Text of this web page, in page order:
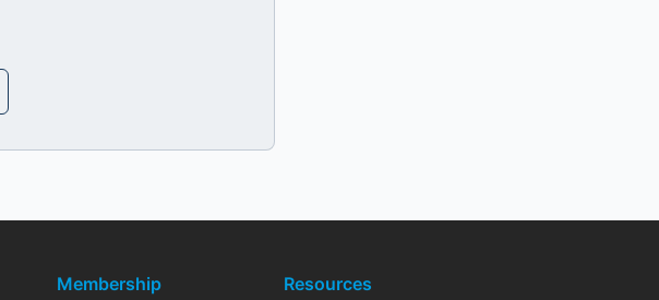
Membership Resources